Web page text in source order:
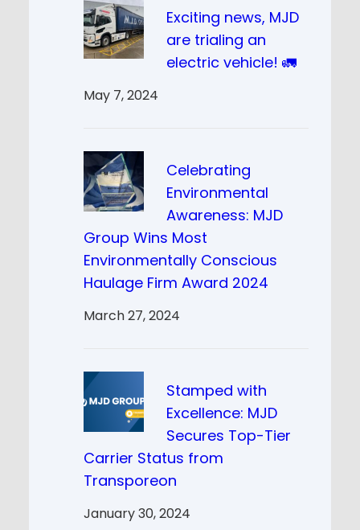
Exciting news, MJD
are trialing an
electric vehicle! 🚛
May 7, 2024
Celebrating
Environmental
Awareness: MJD
Group Wins Most
Environmentally Conscious
Haulage Firm Award 2024
March 27, 2024
Stamped with
Excellence: MJD
Secures Top-Tier
Carrier Status from
Transporeon
January 30, 2024